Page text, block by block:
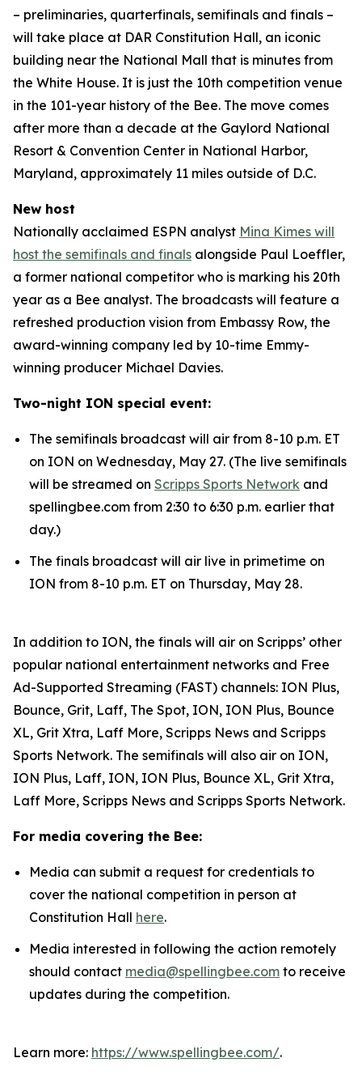
– preliminaries, quarterfinals, semifinals and finals –
will take place at DAR Constitution Hall, an iconic
building near the National Mall that is minutes from
the White House. It is just the 10th competition venue
in the 101-year history of the Bee. The move comes
after more than a decade at the Gaylord National
Resort & Convention Center in National Harbor,
Maryland, approximately 11 miles outside of D.C.
New host
Nationally acclaimed ESPN analyst Mina Kimes will
host the semifinals and finals alongside Paul Loeffler,
a former national competitor who is marking his 20th
year as a Bee analyst. The broadcasts will feature a
refreshed production vision from Embassy Row, the
award-winning company led by 10-time Emmy-
winning producer Michael Davies.
Two-night ION special event:
The semifinals broadcast will air from 8-10 p.m. ET
on ION on Wednesday, May 27. (The live semifinals
will be streamed on Scripps Sports Network and
spellingbee.com from 2:30 to 6:30 p.m. earlier that
day.)
The finals broadcast will air live in primetime on
ION from 8-10 p.m. ET on Thursday, May 28.
In addition to ION, the finals will air on Scripps’ other
popular national entertainment networks and Free
Ad-Supported Streaming (FAST) channels: ION Plus,
Bounce, Grit, Laff, The Spot, ION, ION Plus, Bounce
XL, Grit Xtra, Laff More, Scripps News and Scripps
Sports Network. The semifinals will also air on ION,
ION Plus, Laff, ION, ION Plus, Bounce XL, Grit Xtra,
Laff More, Scripps News and Scripps Sports Network.
For media covering the Bee:
Media can submit a request for credentials to
cover the national competition in person at
Constitution Hall here.
Media interested in following the action remotely
should contact media@spellingbee.com to receive
updates during the competition.
Learn more: https://www.spellingbee.com/.